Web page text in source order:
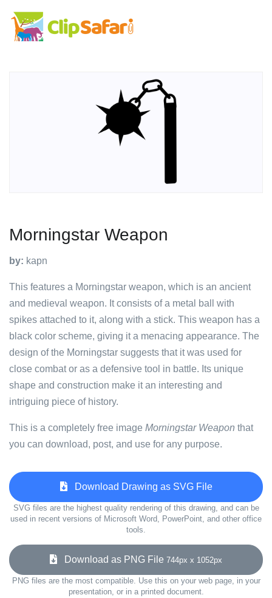
Morningstar Weapon
by: kapn
This features a Morningstar weapon, which is an ancient
and medieval weapon. It consists of a metal ball with
spikes attached to it, along with a stick. This weapon has a
black color scheme, giving it a menacing appearance. The
design of the Morningstar suggests that it was used for
close combat or as a defensive tool in battle. Its unique
shape and construction make it an interesting and
intriguing piece of history.
This is a completely free image Morningstar Weapon that
you can download, post, and use for any purpose.
Download Drawing as SVG File
SVG files are the highest quality rendering of this drawing, and can be
used in recent versions of Microsoft Word, PowerPoint, and other office
tools.
Download as PNG File 744px x 1052px
PNG files are the most compatible. Use this on your web page, in your
presentation, or in a printed document.